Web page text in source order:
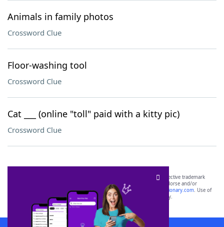
Animals in family photos
Crossword Clue
Floor-washing tool
Crossword Clue
Cat ___ (online "toll" paid with a kitty pic)
Crossword Clue
SCRABBLE® and WORDS WITH FRIENDS® are the property of their respective trademark
owners. These trademark owners are not affiliated with, and do not endorse and/or
sponsor, LoveToKnow®, its products or its websites, including
yourdictionary.com. Use of
this trademark onyourdictionary.com is for informational purposes only.